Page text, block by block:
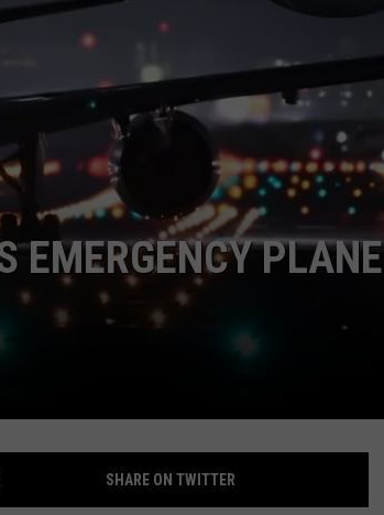
MCCLURKIN
SWEAT
EMERGENCY PLANE
SHARE ON TWITTER